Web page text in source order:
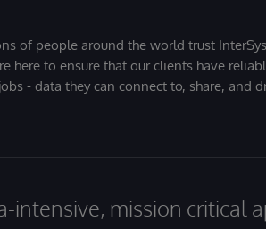
of people around the world trust
here to ensure that our clients have
- data they can connect to, share, and
intensive, mission critical